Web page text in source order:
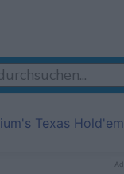
Texas Hold'em
Ad